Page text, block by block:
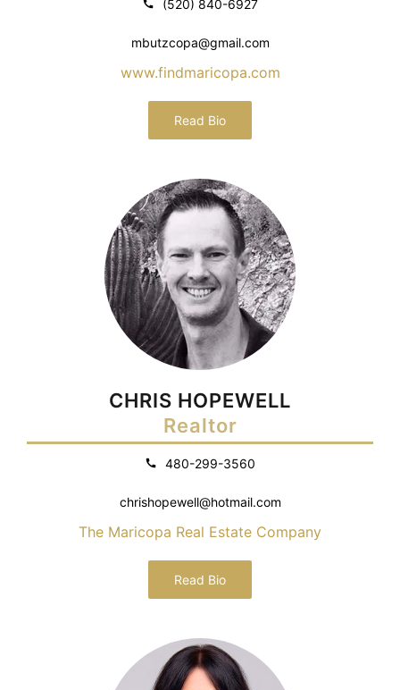
(520) 840-6927
mbutzcopa@gmail.com
www.findmaricopa.com
Read Bio
CHRIS HOPEWELL
Realtor
480-299-3560
chrishopewell@hotmail.com
The Maricopa Real Estate Company
Read Bio